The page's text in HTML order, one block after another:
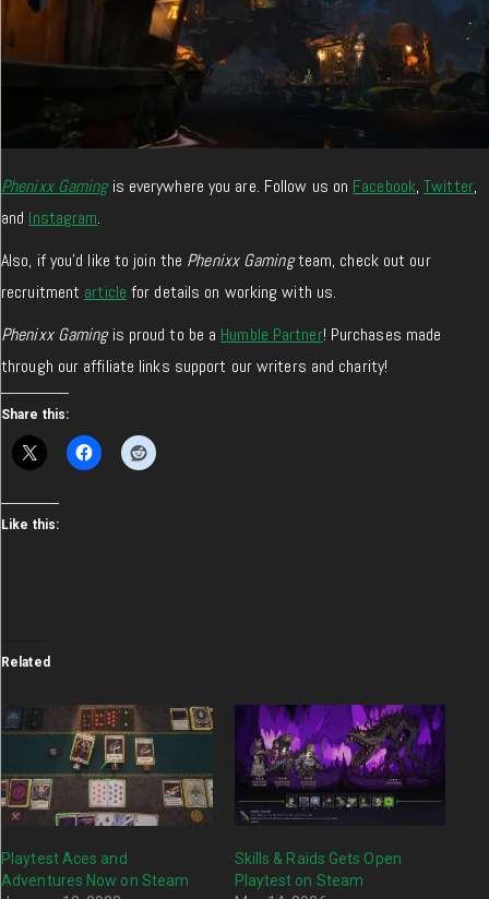
Phenixx Gamingis everywhere you are. Follow us on Facebook,Twitter,
and Instagram.
Also, if you’d like to join the Phenixx Gamingteam, check out our
recruitment article for details on working with us.
Phenixx Gamingis proud to be a Humble Partner! Purchases made
through our affiliate links support our writers and charity!
Share this:
Like this:
Related
Playtest Aces and
Adventures Now on Steam
Skills & Raids Gets Open
Playtest on Steam